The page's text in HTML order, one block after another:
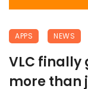
APPS NEWS
VLC finally
more than